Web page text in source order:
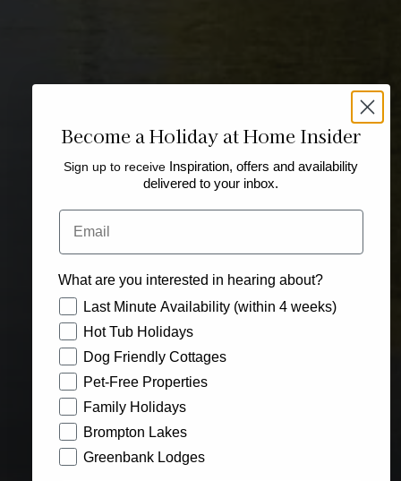
Become a Holiday at Home Insider
Sign up to receive Inspiration, offers and availability
delivered to your inbox.
Email
What are you interested in hearing about?
How would you like to hear from us?
Last Minute Availability (within 4 weeks)
Hot Tub Holidays
Dog Friendly Cottages
Pet-Free Properties
Family Holidays
Brompton Lakes
Greenbank Lodges